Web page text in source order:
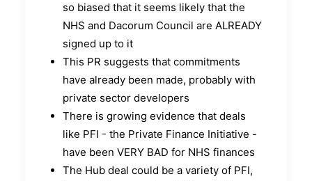
so biased that it seems likely that the
NHS and Dacorum Council are ALREADY
signed up to it
This PR suggests that commitments
have already been made, probably with
private sector developers
There is growing evidence that deals
like PFI - the Private Finance Initiative -
have been VERY BAD for NHS finances
The Hub deal could be a variety of PFI,